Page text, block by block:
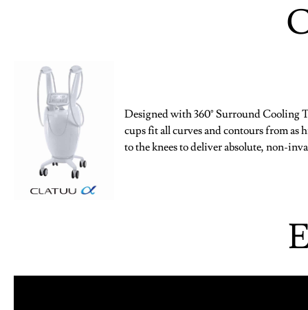
Designed with 360° Surround Cooling
cups fit all curves and contours from as
to the knees to deliver absolute, non-